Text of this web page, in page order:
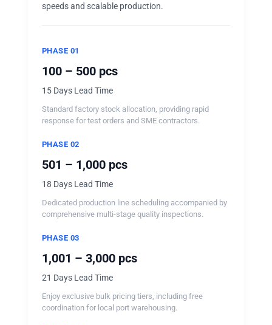
speeds and scalable production.
PHASE 01
100 – 500 pcs
15 Days Lead Time
Standard factory stock allocation, providing rapid
response for test orders and SME contractors.
PHASE 02
501 – 1,000 pcs
18 Days Lead Time
Dedicated production line scheduling accompanied by
comprehensive multi-stage quality inspections.
PHASE 03
1,001 – 3,000 pcs
21 Days Lead Time
Enjoy exclusive bulk pricing tiers, including free
coordination for local port warehousing.